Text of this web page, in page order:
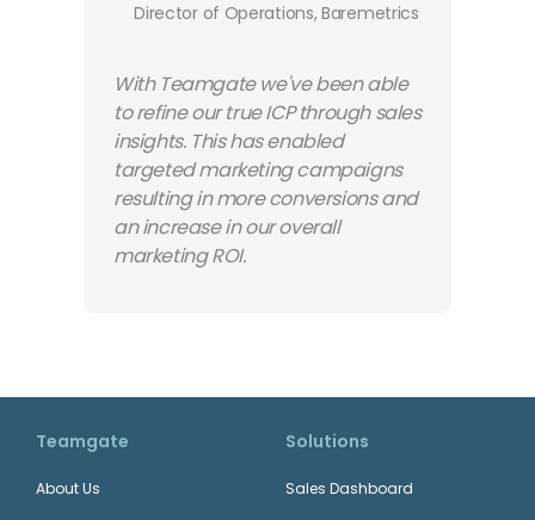
Director of Operations, Baremetrics
With Teamgate we've been able
to refine our true ICP through sales
insights. This has enabled
targeted marketing campaigns
resulting in more conversions and
an increase in our overall
marketing ROI.
Teamgate
About Us
Solutions
Sales Dashboard